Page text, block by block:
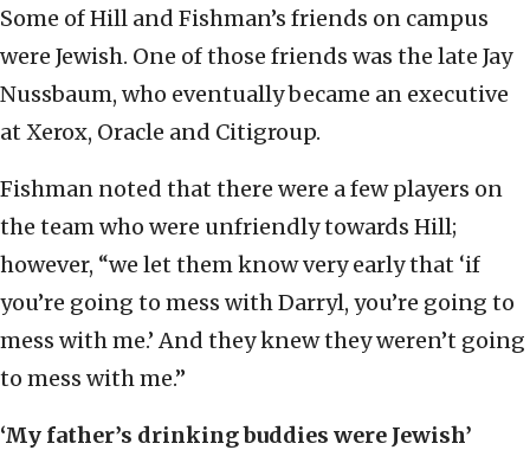
Some of Hill and Fishman’s friends on campus
were Jewish. One of those friends was the late Jay
Nussbaum, who eventually became an executive
at Xerox, Oracle and Citigroup.
Fishman noted that there were a few players on
the team who were unfriendly towards Hill;
however, “we let them know very early that ‘if
you’re going to mess with Darryl, you’re going to
mess with me.’ And they knew they weren’t going
to mess with me.”
‘My father’s drinking buddies were Jewish’